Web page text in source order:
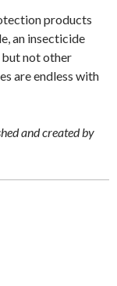
products
an insecticide
not other
are endless with
and created by